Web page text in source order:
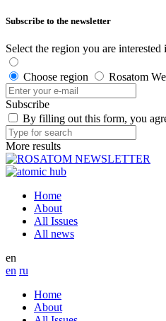
Subscribe to the newsletter
Select the region you are
Choose region Rosatom
Subscribe
By filling out this form, you
More results
Home
About
All Issues
All news
en
en ru
Home
About